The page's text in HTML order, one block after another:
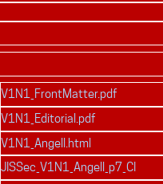
V1N1_FrontMatter.pdf
V1N1_Editorial.pdf
V1N1_Angell.html
JISSec_V1N1_Angell_p7_CI